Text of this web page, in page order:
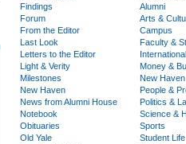
Findings
Forum
From the Editor
Last Look
Letters to the Editor
Light & Verity
Milestones
New Haven
News from Alumni House
Notebook
Obituaries
Old Yale
Alumni
Arts &
Campus
Faculty &
International
Money &
New Haven
People &
Politics &
Science &
Sports
Student Life